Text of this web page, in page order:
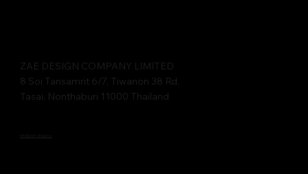
ZAE DESIGN COMPANY LIMITED​​
8 Soi Tansamrit 6/7, Tiwanon 38 Rd.
Tasai, Nonthaburi 11000 Thailand